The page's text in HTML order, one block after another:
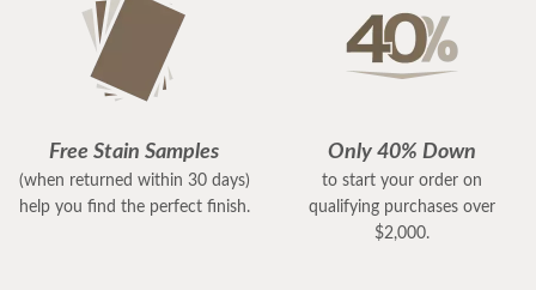
Free Stain Samples
(when returned within 30 days)
help you find the perfect finish.
Only 40% Down
to start your order on
qualifying purchases over
$2,000.